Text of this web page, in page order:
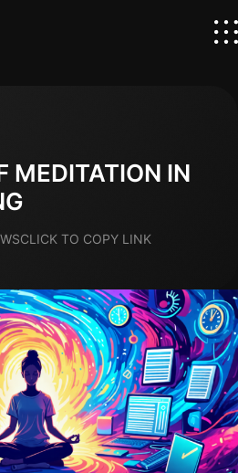
MEDITATION IN
CLICK TO COPY LINK